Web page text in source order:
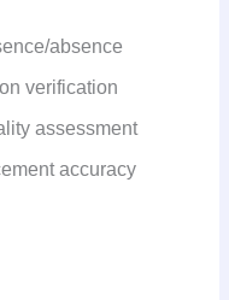
absence
verification
assessment
accuracy